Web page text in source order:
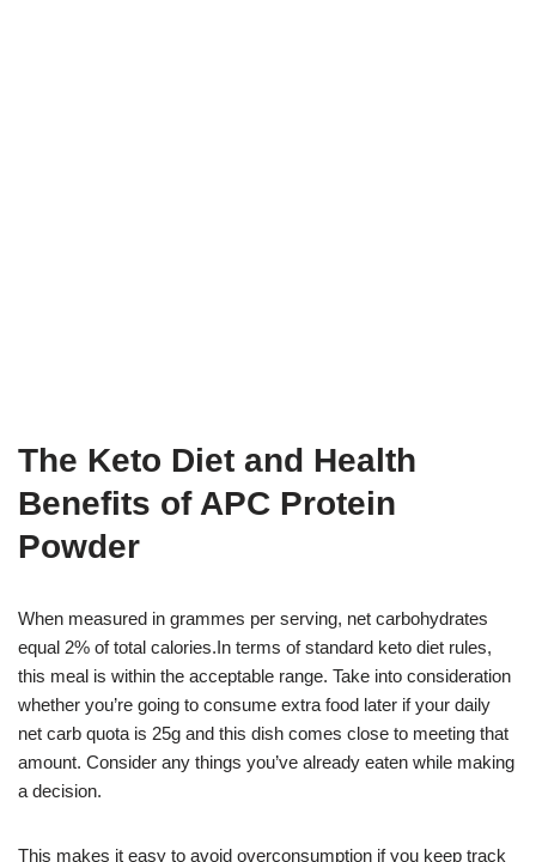
The Keto Diet and Health
Benefits of APC Protein
Powder
When measured in grammes per serving, net carbohydrates
equal 2% of total calories.In terms of standard keto diet rules,
this meal is within the acceptable range. Take into consideration
whether you’re going to consume extra food later if your daily
net carb quota is 25g and this dish comes close to meeting that
amount. Consider any things you’ve already eaten while making
a decision.
This makes it easy to avoid overconsumption if you keep track